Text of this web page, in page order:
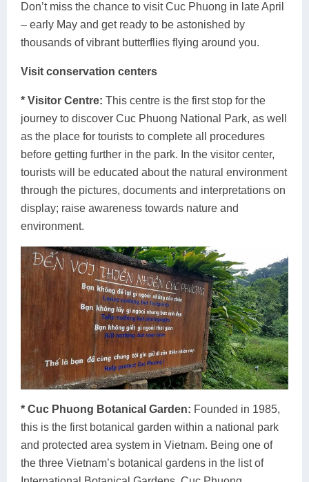
Don’t miss the chance to visit Cuc Phuong in late April
– early May and get ready to be astonished by
thousands of vibrant butterflies flying around you.
Visit conservation centers
* Visitor Centre: This centre is the first stop for the
journey to discover Cuc Phuong National Park, as well
as the place for tourists to complete all procedures
before getting further in the park. In the visitor center,
tourists will be educated about the natural environment
through the pictures, documents and interpretations on
display; raise awareness towards nature and
environment.
* Cuc Phuong Botanical Garden: Founded in 1985,
this is the first botanical garden within a national park
and protected area system in Vietnam. Being one of
the three Vietnam’s botanical gardens in the list of